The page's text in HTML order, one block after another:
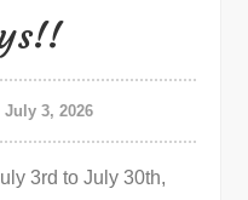
July 3, 2026
3rd to July 30th,